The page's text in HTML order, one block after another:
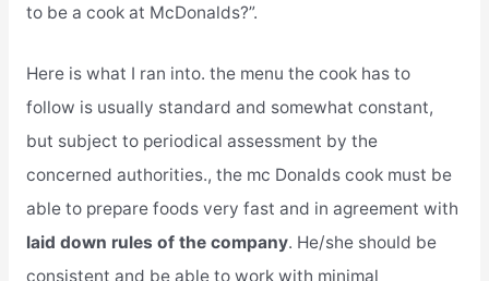
to be a cook at McDonalds?”.
Here is what I ran into. the menu the cook has to
follow is usually standard and somewhat constant,
but subject to periodical assessment by the
concerned authorities., the mc Donalds cook must be
able to prepare foods very fast and in agreement with
laid down rules of the company. He/she should be
consistent and be able to work with minimal